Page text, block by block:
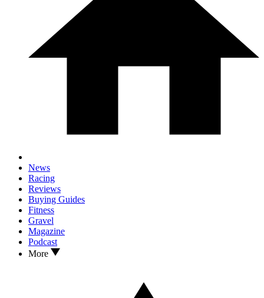
News
Racing
Reviews
Buying Guides
Fitness
Gravel
Magazine
Podcast
More